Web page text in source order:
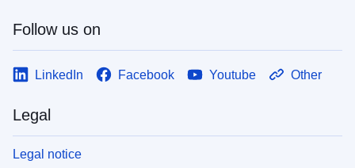
Follow us on
LinkedIn Facebook Youtube Other
Legal
Legal notice